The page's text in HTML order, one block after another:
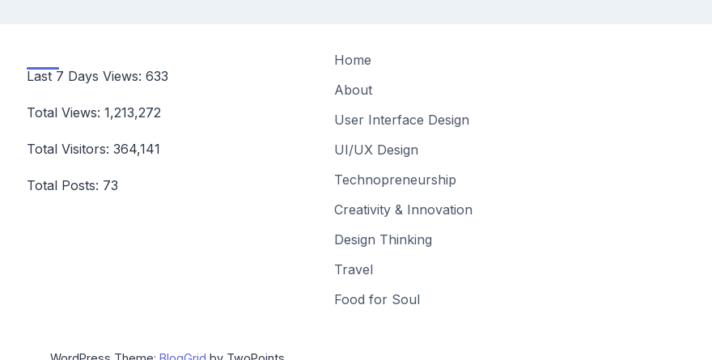
Last 7 Days Views: 633
Total Views: 1,213,272
Total Visitors: 364,141
Total Posts: 73
Home
About
User Interface Design
UI/UX Design
Technopreneurship
Creativity & Innovation
Design Thinking
Travel
Food for Soul